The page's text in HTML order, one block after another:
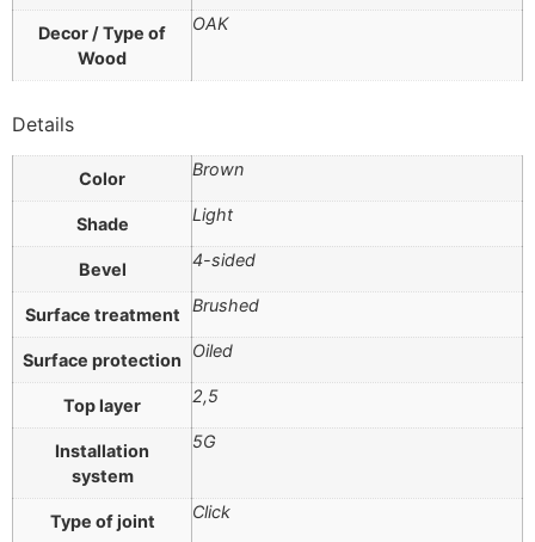
Decor / Type of
Wood
OAK
Details
Color Brown
Shade Light
Bevel 4-sided
Surface treatment Brushed
Surface protection Oiled
Top layer 2,5
Installation
system
5G
Type of joint Click